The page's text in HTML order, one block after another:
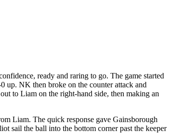
ready and raring to go. The game started
up. NK then broke on the counter attack and
to Liam on the right-hand side, then making an
Liam. The quick response gave Gainsborough
sail the ball into the bottom corner past the keeper